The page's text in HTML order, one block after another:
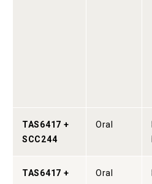
TAS6417 +
SCC244
Oral
TAS6417 +
Oral